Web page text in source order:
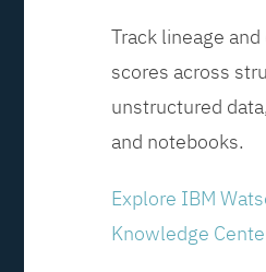
Track lineage
scores across
unstructured
and notebooks.
Explore IBM
Knowledge